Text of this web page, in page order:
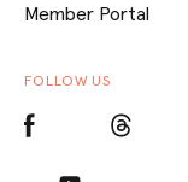
Member Portal
FOLLOW US